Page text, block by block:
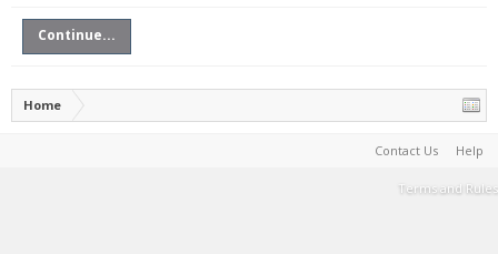
Continue...
Home
Contact Us Help
Terms and Rules